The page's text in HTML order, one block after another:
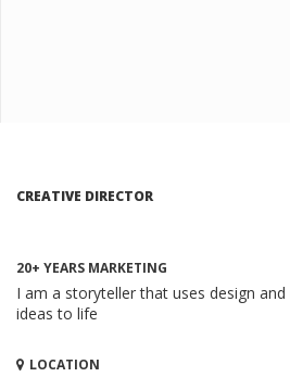
CREATIVE DIRECTOR
20+ YEARS MARKETING
I am a storyteller that uses design
ideas to life
LOCATION